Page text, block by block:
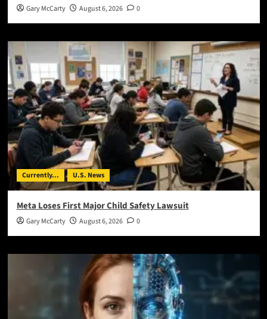
Gary McCarty August 6, 2026 0
Currently... U.S. News
Meta Loses First Major Child Safety Lawsuit
Gary McCarty August 6, 2026 0